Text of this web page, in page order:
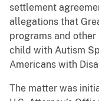
settlement
allegations that
programs and
child with Autism
Americans with
The matter was